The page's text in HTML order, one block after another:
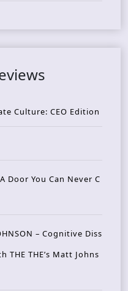
Culture: CEO Edition
Door You Can Never C
– Cognitive Diss
THE’s Matt Johns